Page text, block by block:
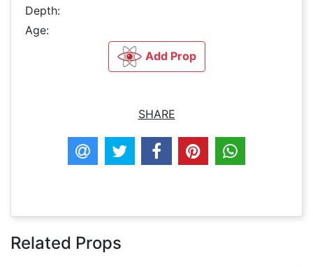
Depth:
Age:
Add Prop
SHARE
Related Props